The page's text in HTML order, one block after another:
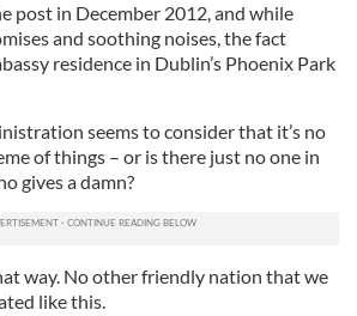
post in December 2012, and while
and soothing noises, the fact
residence in Dublin’s Phoenix Park
seems to consider that it’s no
of things – or is there just no one in
gives a damn?
way. No other friendly nation that we
like this.